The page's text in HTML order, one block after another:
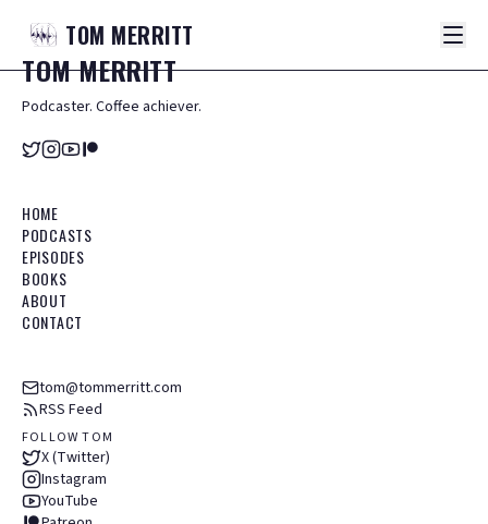
TOM MERRITT
TOMMERRITT
Podcaster. Coffee achiever.
HOME
PODCASTS
EPISODES
BOOKS
ABOUT
CONTACT
tom@tommerritt.com
RSS Feed
FOLLOW TOM
X (Twitter)
Instagram
YouTube